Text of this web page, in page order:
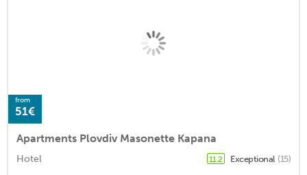
from
51€
Apartments Plovdiv Masonette Kapana
Hotel 11.2 Exceptional (15)